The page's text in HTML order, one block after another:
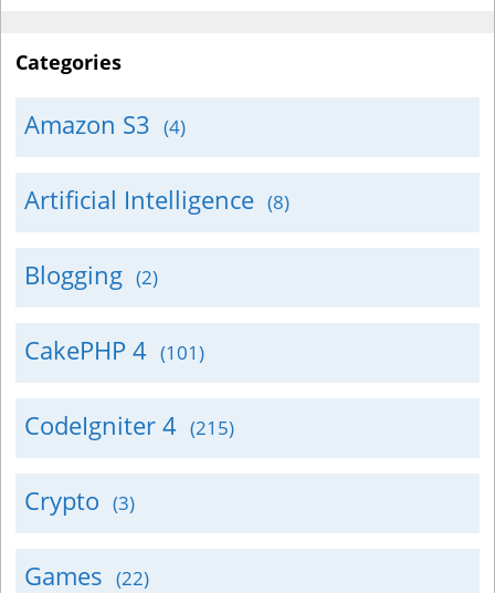
Categories
Amazon S3 (4)
Artificial Intelligence (8)
Blogging (2)
CakePHP 4 (101)
CodeIgniter 4 (215)
Crypto (3)
Games (22)